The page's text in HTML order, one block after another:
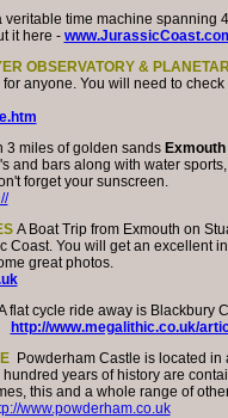
veritable time machine spanning
it here -
OBSERVATORY &
anyone. You will need to
3 miles of golden sands Exmouth
and bars along with water
forget your sunscreen.
A Boat Trip from Exmouth on
Coast. You will get an excellent
great photos.
flat cycle ride away is Blackbury
http://www.megalithic.co.uk/
Powderham Castle is located
years of history are
this and a whole range of
www.powderham.co.uk